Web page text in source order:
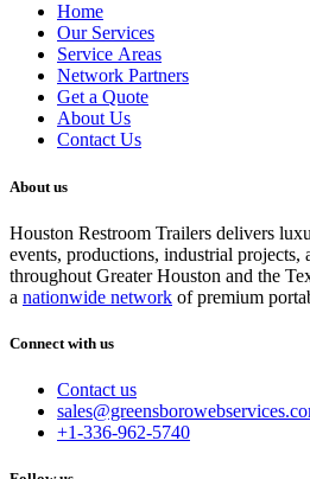
Home
Our Services
Service Areas
Network Partners
Get a Quote
About Us
Contact Us
About us
Houston Restroom Trailers delivers
events, productions, industrial projects,
throughout Greater Houston and the Texas Gulf
a nationwide network of premium
Connect with us
Contact us
+1-336-962-5740